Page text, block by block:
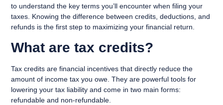
to understand the key terms you’ll encounter when filing your
taxes. Knowing the difference between credits, deductions, and
refunds is the first step to maximizing your financial return.
What are tax credits?
Tax credits are financial incentives that directly reduce the
amount of income tax you owe. They are powerful tools for
lowering your tax liability and come in two main forms:
refundable and non-refundable.